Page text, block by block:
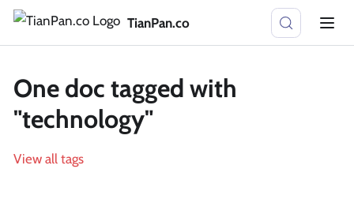
TianPan.co
One doc tagged with
"technology"
View all tags